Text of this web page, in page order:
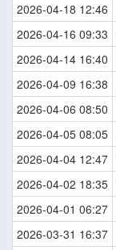
2026-04-18 12:46
2026-04-16 09:33
2026-04-14 16:40
2026-04-09 16:38
2026-04-06 08:50
2026-04-05 08:05
2026-04-04 12:47
2026-04-02 18:35
2026-04-01 06:27
2026-03-31 16:37